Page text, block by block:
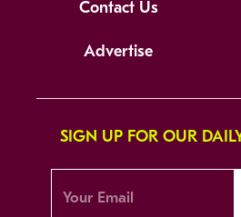
Contact Us
Advertise
SIGN UP FOR OUR